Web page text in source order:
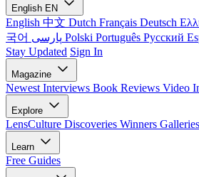
English EN
English 中文 Dutch Français Deutsch
국어
Polski Português Русский
Stay Updated Sign In
Magazine
Newest Interviews Book Reviews Video
Explore
LensCulture Discoveries Winners Galleries
Learn
Free Guides